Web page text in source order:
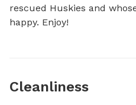
rescued Huskies and
happy. Enjoy!
Cleanliness